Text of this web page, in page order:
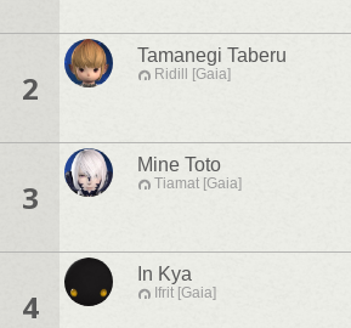
2
Tamanegi Taberu
Ridill [Gaia]
3
Mine Toto
Tiamat [Gaia]
4
In Kya
Ifrit [Gaia]